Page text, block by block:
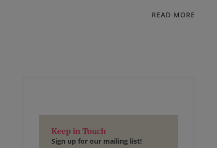
READ MORE
Keep in Touch
Sign up for our mailing list!